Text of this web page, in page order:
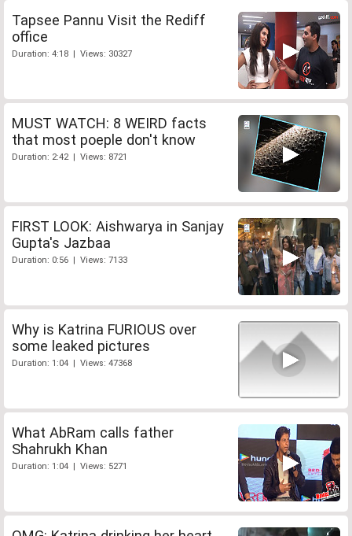
Tapsee Pannu Visit the Rediff
office
Duration: 4:18 | Views: 30327
MUST WATCH: 8 WEIRD facts
that most poeple don't know
Duration: 2:42 | Views: 8721
FIRST LOOK: Aishwarya in Sanjay
Gupta's Jazbaa
Duration: 0:56 | Views: 7133
Why is Katrina FURIOUS over
some leaked pictures
Duration: 1:04 | Views: 47368
What AbRam calls father
Shahrukh Khan
Duration: 1:04 | Views: 5271